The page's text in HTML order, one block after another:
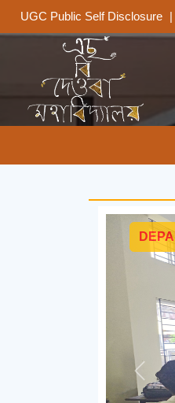
UGC Public Self Disclosure |